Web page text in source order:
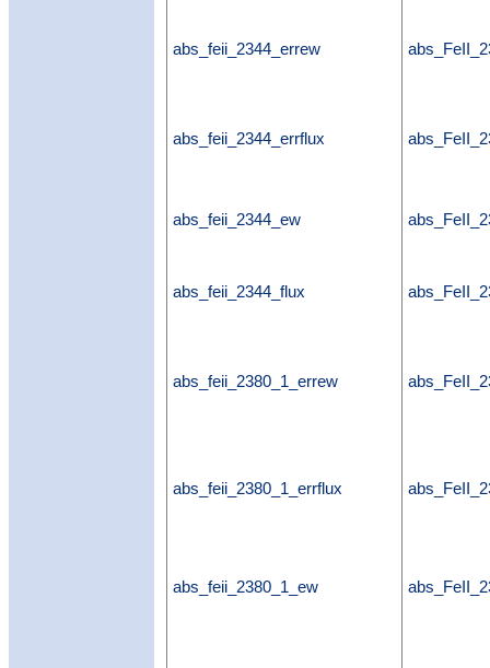
abs_feii_2344_errew
abs_feii_2344_errflux
abs_feii_2344_ew
abs_feii_2344_flux
abs_feii_2380_1_errew
abs_feii_2380_1_errflux
abs_feii_2380_1_ew